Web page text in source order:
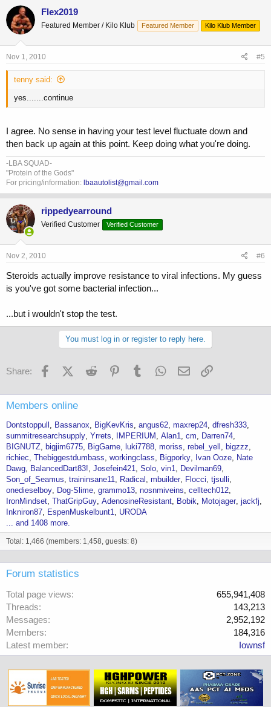
Flex2019
Featured Member / Kilo Klub Featured Member Kilo Klub Member
Nov 1, 2010 #5
tenny said:
yes.......continue
I agree. No sense in having your test level fluctuate down and
then back up again at this point. Keep doing what you're doing.
-LBA SQUAD-
"Protein of the Gods"
For pricing/information: lbaautolist@gmail.com
rippedyearround
Verified Customer Verified Customer
Nov 2, 2010 #6
Steroids actually improve resistance to viral infections. My guess
is you've got some bacterial infection...
...but i wouldn't stop the test.
You must log in or register to reply here.
Share: FacebookX (Twitter)
Reddit PinterestTumblr WhatsApp
Email
Members online
Dontstoppull Bassanox BigKevKris angus62 maxrep24 dfresh333
summitresearchsupply Yrrets IMPERIUM Alan1 cm
Darren74
BIGNUTZ
bigjim6775 BigGame luki7788 moriss rebel_yell
bigzzz
richiec Thebiggestdumbass workingclass Bigporky Ivan Ooze
Nate
Dawg
BalancedDart83! Josefein421 Solo vin1
Devilman69
Son_of_Seamus traininsane11 Radical mbuilder Flocci tjsulli
onedieselboy
Dog-Slime grammo13 nosnmiveins celltech012
IronMindset ThatGripGuy AdenosineResistant Bobik Motojager jackfj
Inkniron87
EspenMuskelbunt1 URODA
... and 1408 more.
Total: 1,466 (members: 1,458, guests: 8)
Forum statistics
Total page views
655,941,408
Threads
143,213
Messages
2,952,192
Members
184,316
Latest member
Iownsf